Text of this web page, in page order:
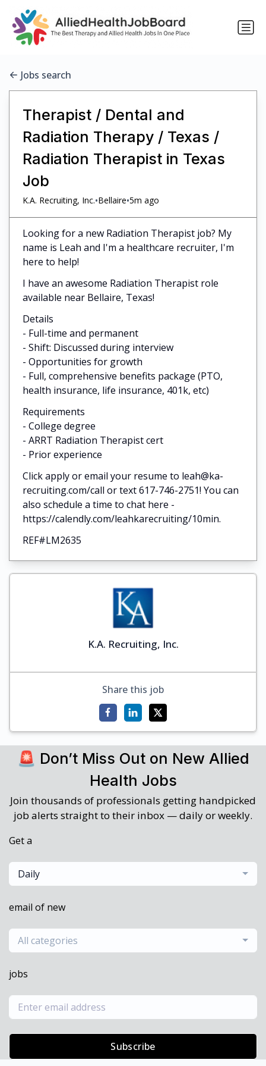
Jobs search
Therapist / Dental and
Radiation Therapy / Texas /
Radiation Therapist in Texas
Job
K.A. Recruiting, Inc.•Bellaire•5m ago
Looking for a new Radiation Therapist job? My
name is Leah and I'm a healthcare recruiter, I'm
here to help!
I have an awesome Radiation Therapist role
available near Bellaire, Texas!
Details
- Full-time and permanent
- Shift: Discussed during interview
- Opportunities for growth
- Full, comprehensive benefits package (PTO,
health insurance, life insurance, 401k, etc)
Requirements
- College degree
- ARRT Radiation Therapist cert
- Prior experience
Click apply or email your resume to leah@ka-
recruiting.com/call or text 617-746-2751! You can
also schedule a time to chat here -
https://calendly.com/leahkarecruiting/10min.
REF#LM2635
K.A. Recruiting, Inc.
Share this job
🚨 Don’t Miss Out on New Allied
Health Jobs
Join thousands of professionals getting handpicked
job alerts straight to their inbox — daily or weekly.
Get a
Daily
email of new
All categories
jobs
Subscribe